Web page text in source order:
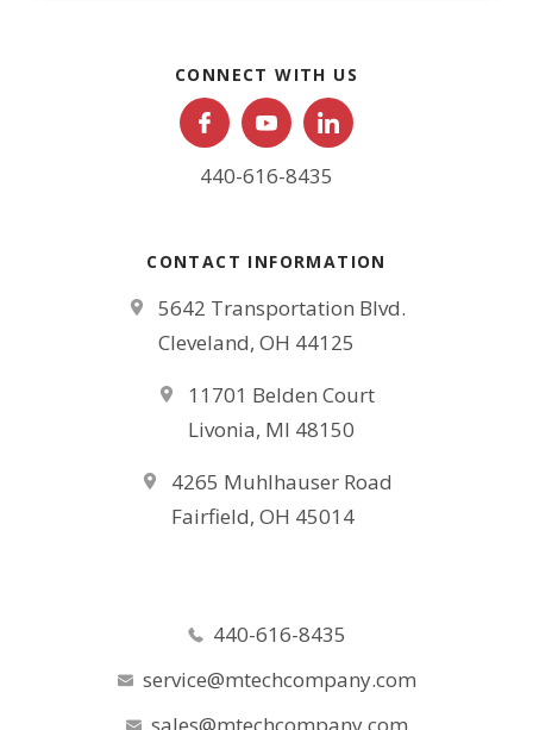
CONNECT WITH US
440-616-8435
CONTACT INFORMATION
5642 Transportation Blvd.
Cleveland, OH 44125
11701 Belden Court
Livonia, MI 48150
4265 Muhlhauser Road
Fairfield, OH 45014
440-616-8435
service@mtechcompany.com
sales@mtechcompany.com